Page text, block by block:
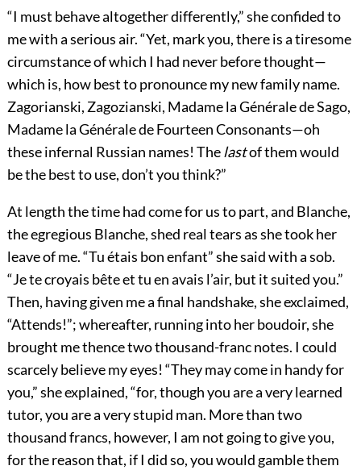
“I must behave altogether differently,” she confided to
me with a serious air. “Yet, mark you, there is a tiresome
circumstance of which I had never before thought—
which is, how best to pronounce my new family name.
Zagorianski, Zagozianski, Madame la Générale de Sago,
Madame la Générale de Fourteen Consonants—oh
these infernal Russian names! Thelastof them would
be the best to use, don’t you think?”
At length the time had come for us to part, and Blanche,
the egregious Blanche, shed real tears as she took her
leave of me. “Tu étais bon enfant” she said with a sob.
“Je te croyais bête et tu en avais l’air, but it suited you.”
Then, having given me a final handshake, she exclaimed,
“Attends!”; whereafter, running into her boudoir, she
brought me thence two thousand-franc notes. I could
scarcely believe my eyes! “They may come in handy for
you,” she explained, “for, though you are a very learned
tutor, you are a very stupid man. More than two
thousand francs, however, I am not going to give you,
for the reason that, if I did so, you would gamble them